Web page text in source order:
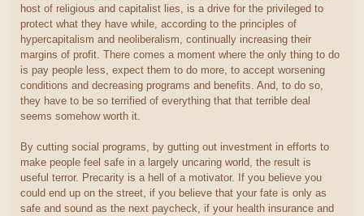
host of religious and capitalist lies, is a drive for the privileged to
protect what they have while, according to the principles of
hypercapitalism and neoliberalism, continually increasing their
margins of profit. There comes a moment where the only thing to do
is pay people less, expect them to do more, to accept worsening
conditions and decreasing programs and benefits. And, to do so,
they have to be so terrified of everything that that terrible deal
seems somehow worth it.
By cutting social programs, by gutting out investment in efforts to
make people feel safe in a largely uncaring world, the result is
useful terror. Precarity is a hell of a motivator. If you believe you
could end up on the street, if you believe that your fate is only as
safe and sound as the next paycheck, if your health insurance and